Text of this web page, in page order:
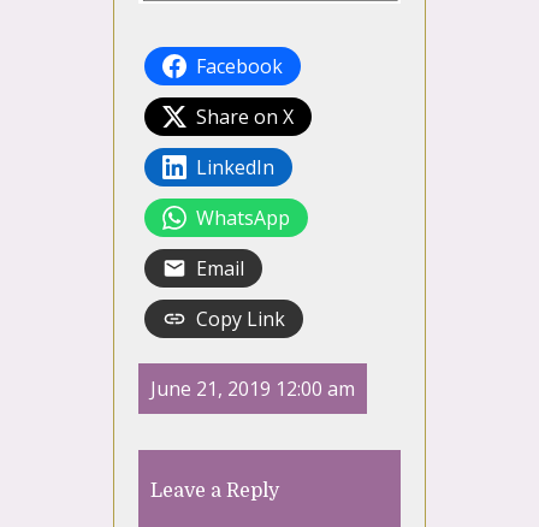
Facebook
Share on X
LinkedIn
WhatsApp
Email
Copy Link
June 21, 2019 12:00 am
Leave a Reply